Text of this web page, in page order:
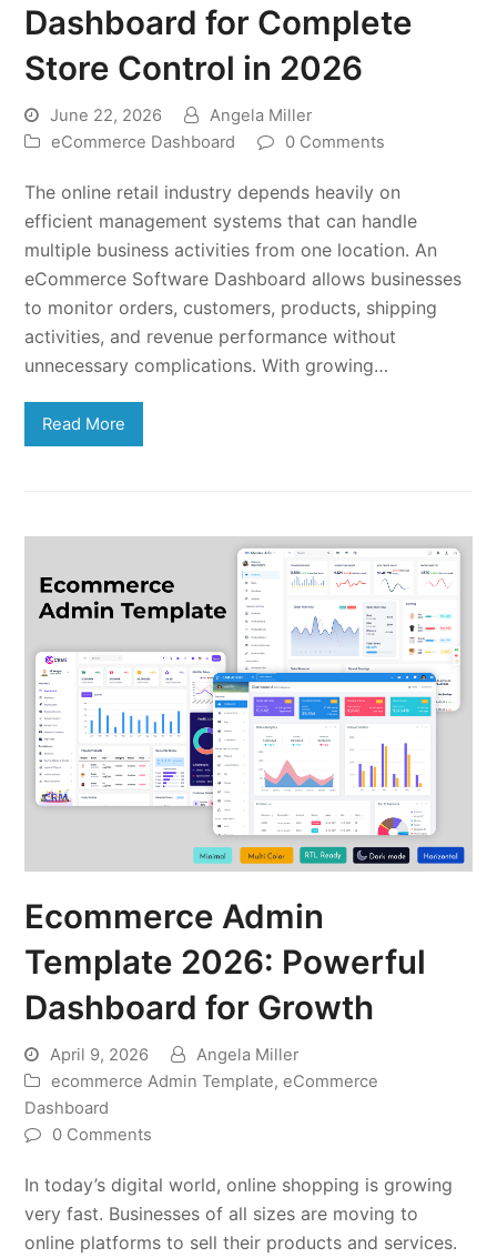
Dashboard for Complete
Store Control in 2026
June 22, 2026
Angela Miller
eCommerce Dashboard
0 Comments
The online retail industry depends heavily on
efficient management systems that can handle
multiple business activities from one location. An
eCommerce Software Dashboard allows businesses
to monitor orders, customers, products, shipping
activities, and revenue performance without
unnecessary complications. With growing…
Read More
Ecommerce Admin
Template 2026: Powerful
Dashboard for Growth
April 9, 2026
Angela Miller
ecommerce Admin Template,eCommerce
Dashboard
0 Comments
In today’s digital world, online shopping is growing
very fast. Businesses of all sizes are moving to
online platforms to sell their products and services.